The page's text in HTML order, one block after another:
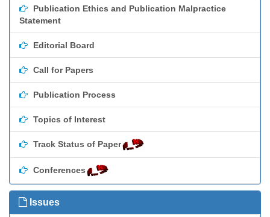
Publication Ethics and Publication Malpractice
Statement
Editorial Board
Call for Papers
Publication Process
Topics of Interest
Track Status of Paper
Conferences
Issues